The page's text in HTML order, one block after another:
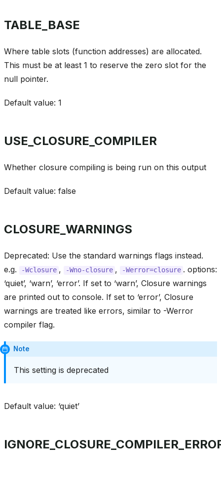
TABLE_BASE
Where table slots (function addresses) are allocated.
This must be at least 1 to reserve the zero slot for the
null pointer.
Default value: 1
USE_CLOSURE_COMPILER
Whether closure compiling is being run on this output
Default value: false
CLOSURE_WARNINGS
Deprecated: Use the standard warnings flags instead.
e.g.
-Wclosure , -Wno-closure , -Werror=closure . options:
‘quiet’, ‘warn’, ‘error’. If set to ‘warn’, Closure warnings
are printed out to console. If set to ‘error’, Closure
warnings are treated like errors, similar to -Werror
compiler flag.
Note
This setting is deprecated
Default value: ‘quiet’